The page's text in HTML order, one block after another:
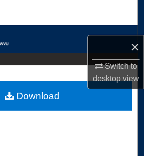
×
Switch to
desktopview
Commons Network™
Download